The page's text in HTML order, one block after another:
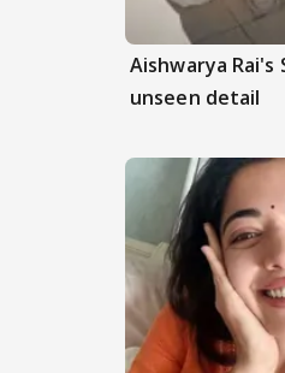
Aishwarya Rai's
unseen detail